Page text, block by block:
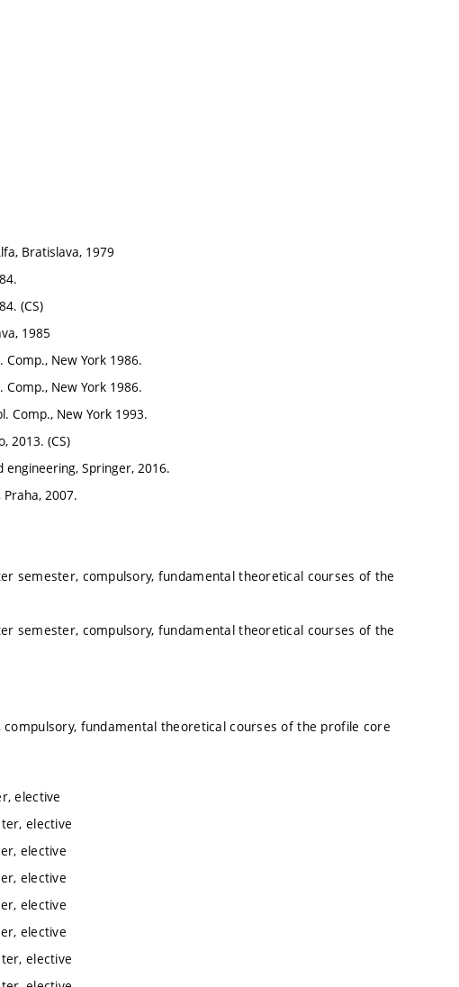
Bratislava, 1979
(CS)
1985
Comp., New York 1986.
Comp., New York 1986.
Comp., New York 1993.
2013. (CS)
Springer, 2016.
Praha, 2007.
semester, compulsory, fundamental theoretical courses of the
semester, compulsory, fundamental theoretical courses of the
fundamental theoretical courses of the profile core
elective
elective
elective
elective
elective
elective
elective